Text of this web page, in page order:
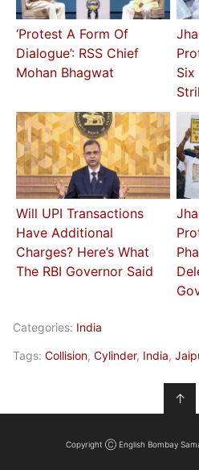
‘Protest A Form Of
Dialogue’: RSS Chief
Mohan Bhagwat
Six
Will UPI Transactions
Have Additional
Charges? Here’s What
The RBI Governor Said
Categories: India
Tags: Collision, Cylinder, India,
↑
Copyright Ⓒ English Bombay